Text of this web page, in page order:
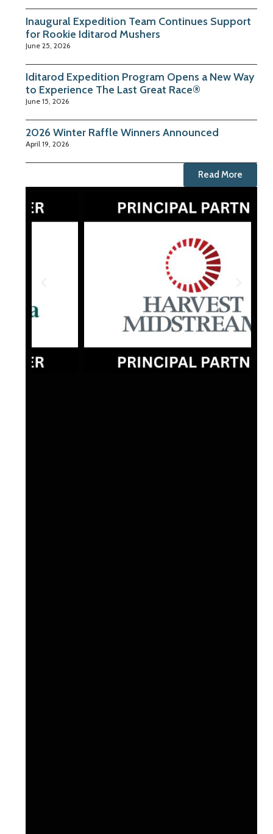
Inaugural Expedition Team Continues Support
for Rookie Iditarod Mushers
June 25, 2026
Iditarod Expedition Program Opens a New Way
to Experience The Last Great Race®
June 15, 2026
2026 Winter Raffle Winners Announced
April 19, 2026
Read More